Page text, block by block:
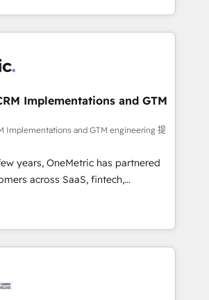
smarter and grow stronger.
global companies in building
sales, and customer success
we combine human insight
team designs solutions
boost performance, and
impact. 🌍 Highlights •
since 2012 • 2022 EMEA Impact
• 150+ successful HubSpot
in 30+ industries • Proprietary
• Multilingual team:
& Italian 👉 Grow
and HubSpot.
Implementations and GTM
Implementations and GTM engineering 提
years, OneMetric has partnered
across SaaS, fintech,
and other industries. With
experts, we deliver scalable
GTM and RevOps challenges.
🔹 Migrations: Move